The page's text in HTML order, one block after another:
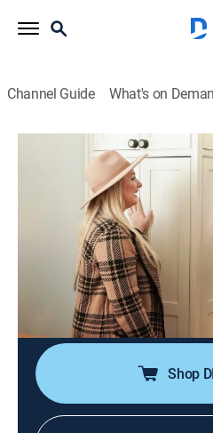
Channel Guide What's on
Selling the Big Easy
S2 E11 | The House
The Show-Stopping
House/garden, Home
A busy couple has
addition of their son and
find an Uptown property
New Orleans.
Shop